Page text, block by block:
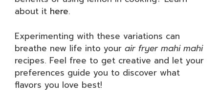
about it here.
Experimenting with these variations can
breathe new life into your air fryer mahi mahi
recipes. Feel free to get creative and let your
preferences guide you to discover what
flavors you love best!